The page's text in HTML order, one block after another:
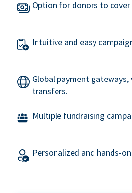
Option for donors to
Intuitive and easy
Global payment
transfers.
Multiple fundraising
Personalized and hands-